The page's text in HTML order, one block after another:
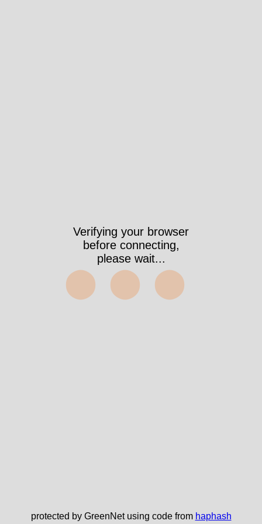
Verifying your browser
before connecting,
please wait...
⬤⬤⬤
protected by GreenNet using code from haphash